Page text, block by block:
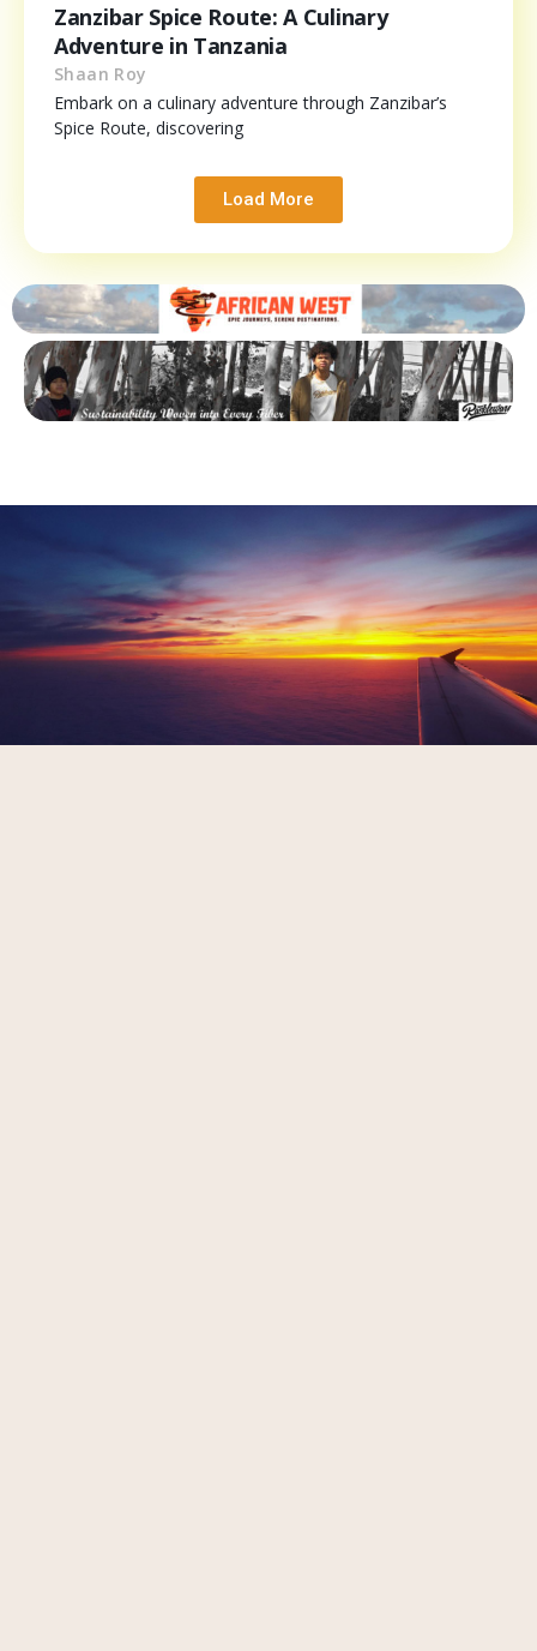
Zanzibar Spice Route: A Culinary
Adventure in Tanzania
Shaan Roy
Embark on a culinary adventure through Zanzibar’s
Spice Route, discovering
Load More